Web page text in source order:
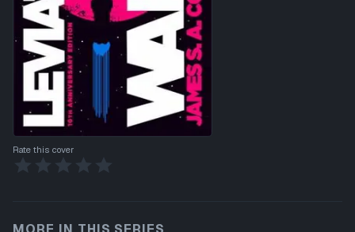
Rate this cover